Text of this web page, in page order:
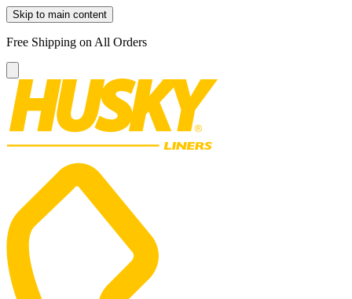
Skip to main content
Free Shipping on All Orders